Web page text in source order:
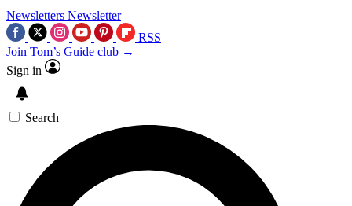
Newsletters Newsletter
RSS
Join Tom’s Guide club →
Sign in
Search